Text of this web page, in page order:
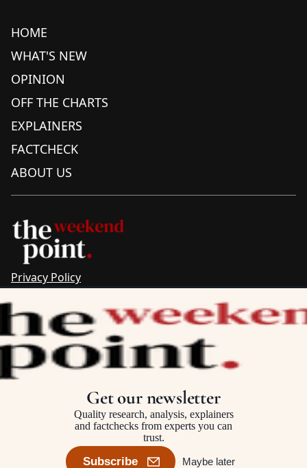
HOME
WHAT'S NEW
OPINION
OFF THE CHARTS
EXPLAINERS
FACTCHECK
ABOUT US
Privacy Policy
Complaints & Corrections
Newsletter
The Point recognises the ancestral connections and
custodianship of Traditional Owners throughout Australia.
We pay respect to Aboriginal and Torres Strait Islander
cultures and to Elders past and present.
©2025–2026 The Point, an initiative of
Get our newsletter
Quality research, analysis, explainers
and factchecks from experts you can
trust.
Subscribe Maybe later